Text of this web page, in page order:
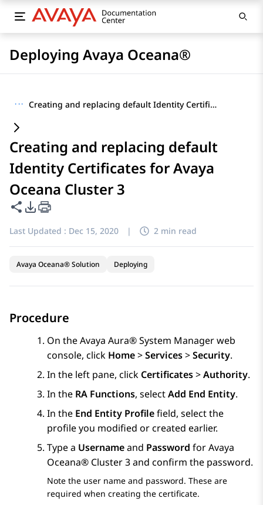
Deploying Avaya Oceana®
··· Creating and replacing default Identity Certificates for Avaya Oceana Cluster 3
Creating and replacing default
Identity Certificates for Avaya
Oceana Cluster 3
Share this page
PDF Export Options
Last Updated : Dec 15, 2020 | 2 min read
Avaya Oceana® Solution Deploying
Procedure
On theAvaya Aura® System Managerweb
console, click Home>Services>Security.
In the left pane, click Certificates>Authority.
In the RA Functions, selectAdd End Entity.
In the End Entity Profilefield, select the
profile you modified or created earlier.
Type a Usernameand Password forAvaya
Oceana® Cluster 3and confirm the password.
Note the user name and password. These are
required when creating the certificate.